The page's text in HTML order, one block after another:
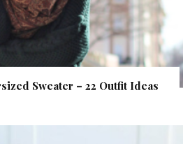
Sweater – 22 Outfit Ideas